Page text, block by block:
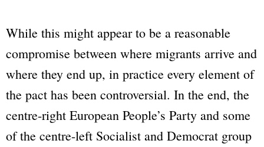
While this might appear to be a reasonable
compromise between where migrants arrive and
where they end up, in practice every element of
the pact has been controversial. In the end, the
centre-right European People’s Party and some
of the centre-left Socialist and Democrat group